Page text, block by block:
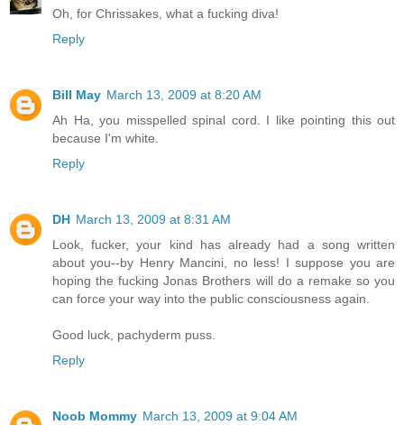
Oh, for Chrissakes, what a fucking diva!
Reply
Bill May March 13, 2009 at 8:20 AM
Ah Ha, you misspelled spinal cord. I like pointing this out
because I'm white.
Reply
DH March 13, 2009 at 8:31 AM
Look, fucker, your kind has already had a song written
about you--by Henry Mancini, no less! I suppose you are
hoping the fucking Jonas Brothers will do a remake so you
can force your way into the public consciousness again.
Good luck, pachyderm puss.
Reply
Noob Mommy March 13, 2009 at 9:04 AM